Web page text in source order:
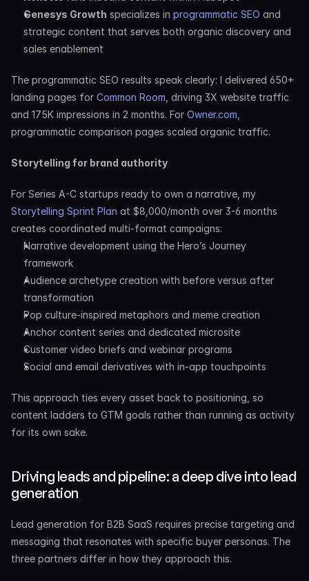
Genesys Growth specializes in programmatic SEO and
strategic content that serves both organic discovery and
sales enablement
The programmatic SEO results speak clearly: I delivered 650+
landing pages for Common Room , driving 3X website traffic
and 175K impressions in 2 months. For Owner.com
programmatic comparison pages scaled organic traffic.
Storytelling for brand authority
Storytelling Sprint Plan at $8,000/month over 3-6 months
creates coordinated multi-format campaigns:
Narrative development using the Hero’s Journey
framework
Audience archetype creation with before versus after
transformation
Pop culture-inspired metaphors and meme creation
Anchor content series and dedicated microsite
Customer video briefs and webinar programs
Social and email derivatives with in-app touchpoints
This approach ties every asset back to positioning, so
content ladders to GTM goals rather than running as activity
for its own sake.
Driving leads and pipeline: a deep dive into lead
generation
Lead generation for B2B SaaS requires precise targeting and
messaging that resonates with specific buyer personas. The
three partners differ in how they approach this.